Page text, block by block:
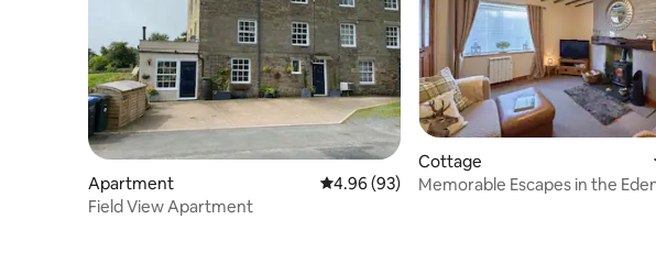
Apartment 4.96 out of 5 average rating, 93 reviews
4.96 (93)
Field View Apartment
Cottage
Memorable Escapes in the